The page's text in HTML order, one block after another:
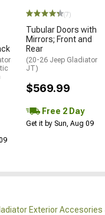
(7)
Tubular Doors with
Mirrors; Front and
Rear
(20-26 Jeep Gladiator
JT)
$569.99
Free 2 Day
Get it by Sun, Aug 09
Exterior Accesories